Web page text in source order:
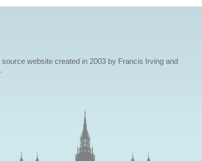
website created in 2003 by Francis Irving and
.